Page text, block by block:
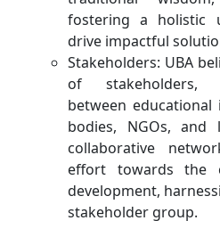
fostering a holistic
drive impactful
Stakeholders: UBA
of stakeholders,
between
bodies, NGOs, and
collaborative
effort towards the
development,
stakeholder group.